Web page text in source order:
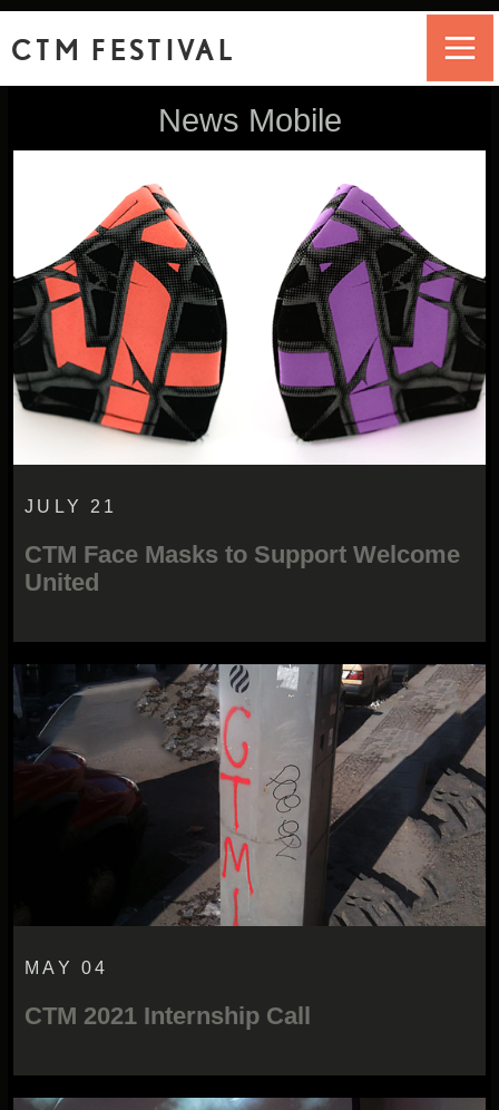
CTM FESTIVAL
News Mobile
JULY 21
CTM Face Masks to Support Welcome
United
MAY 04
CTM 2021 Internship Call